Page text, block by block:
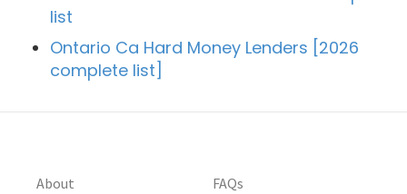
list
Ontario Ca Hard Money Lenders [2026
complete list]
About FAQs